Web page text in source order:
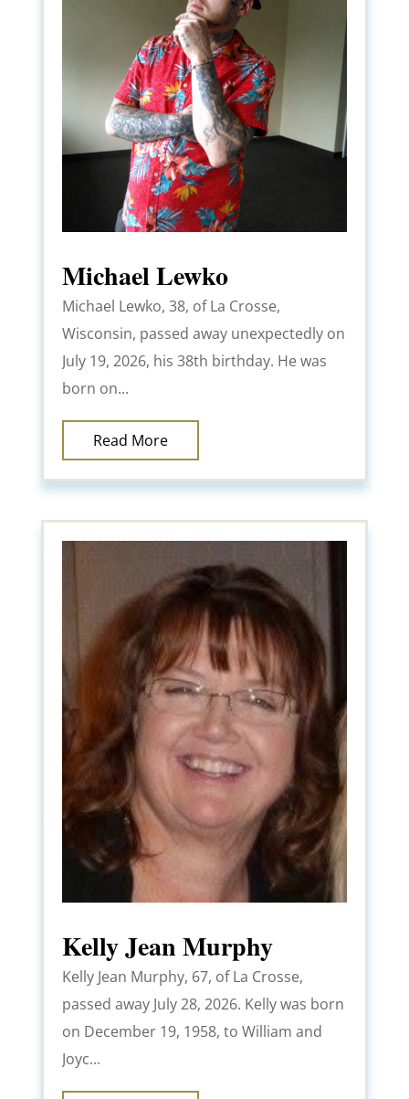
Michael Lewko
Michael Lewko, 38, of La Crosse,
Wisconsin, passed away unexpectedly on
July 19, 2026, his 38th birthday. He was
born on...
Read More
Kelly Jean Murphy
Kelly Jean Murphy, 67, of La Crosse,
passed away July 28, 2026. Kelly was born
on December 19, 1958, to William and
Joyc...